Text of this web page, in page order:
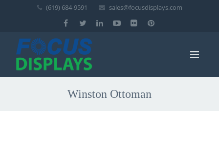
(619) 684-9591 sales@focusdisplays.com
Winston Ottoman